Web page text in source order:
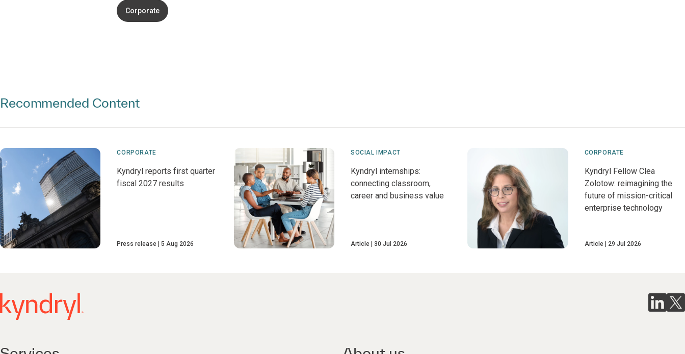
Corporate
Recommended Content
CORPORATE
Kyndryl reports first quarter
fiscal 2027 results
Press release 5 Aug 2026
SOCIAL IMPACT
Kyndryl internships:
connecting classroom,
career and business value
Article 30 Jul 2026
CORPORATE
Kyndryl Fellow Clea
Zolotow: reimagining the
future of mission-critical
enterprise technology
Article 29 Jul 2026